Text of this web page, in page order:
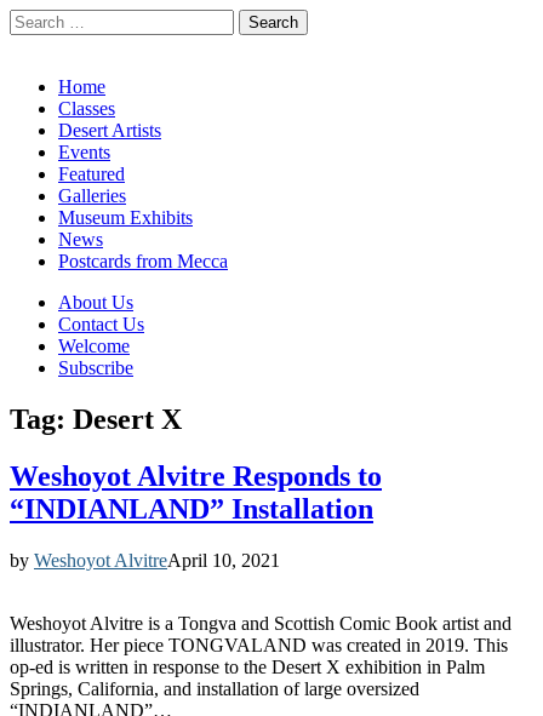
Search
for:
Main
menu
Skip
content
Home
Classes
Desert Artists
Events
Featured
Galleries
Museum Exhibits
News
Postcards from Mecca
Sub
menu
About Us
Contact Us
Welcome
Subscribe
Tag: Desert X
Weshoyot Alvitre Responds to
“INDIANLAND” Installation
by Weshoyot AlvitreApril 10, 2021
Weshoyot Alvitre is a Tongva and Scottish Comic Book artist and
illustrator. Her piece TONGVALAND was created in 2019. This
op-ed is written in response to the Desert X exhibition in Palm
Springs, California, and installation of large oversized
“INDIANLAND”…